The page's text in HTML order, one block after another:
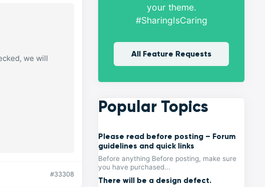
we will
#33308
your theme.
#SharingIsCaring
All Feature Requests
Popular Topics
Please read before posting – Forum
guidelines and quick links
Before anything Before posting, make sure
you have purchased...
There will be a design defect.